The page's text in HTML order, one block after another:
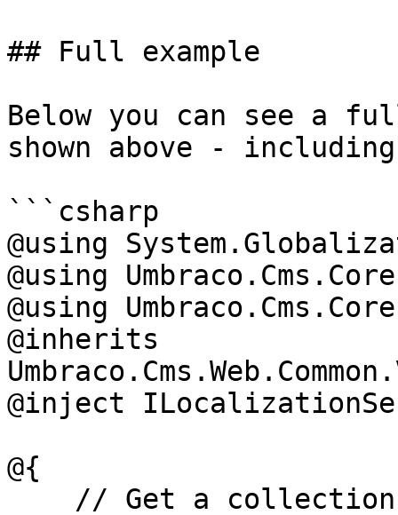
## Full example
Below you can see a
shown above -
```csharp
@using
@using
@using
@inherits
@inject
@{